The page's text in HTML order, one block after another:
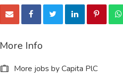
More Info
More jobs by Capita PlC